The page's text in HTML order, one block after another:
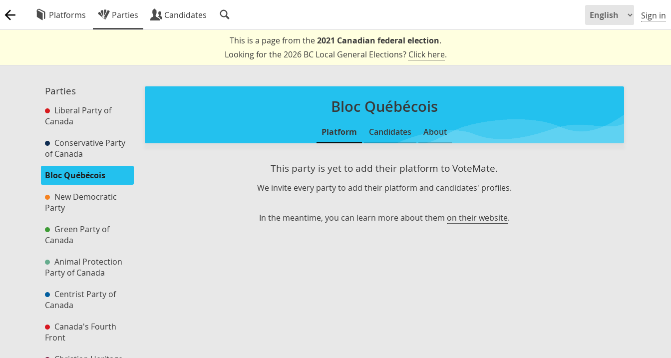
Platforms Parties Candidates Sign in
This is a page from the2021 Canadian federal election.
Looking for the 2026 BC Local General Elections? Click here.
Parties
Liberal Party of
Canada
Conservative Party
of Canada
Bloc Québécois
New Democratic
Party
Green Party of
Canada
Animal Protection
Party of Canada
Centrist Party of
Canada
Canada's Fourth
Front
Bloc Québécois
Platform Candidates About
This party is yet to add their platform to VoteMate.
We invite every party to add their platform and candidates' profiles.
In the meantime, you can learn more about them on their website.